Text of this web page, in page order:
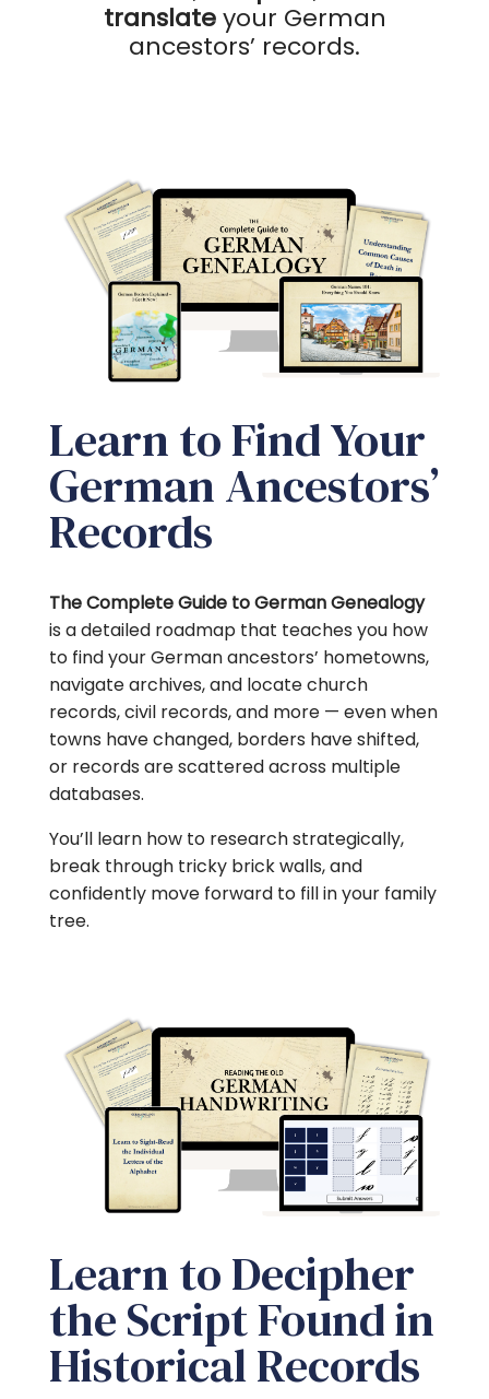
translateyour German
ancestors’ records.
Learn to Find Your
German Ancestors’
Records
The Complete Guide to German Genealogy
is a detailed roadmap that teaches you how
to find your German ancestors’ hometowns,
navigate archives, and locate church
records, civil records, and more — even when
towns have changed, borders have shifted,
or records are scattered across multiple
databases.
You’ll learn how to research strategically,
break through tricky brick walls, and
confidently move forward to fill in your family
tree.
Learn to Decipher
the Script Found in
Historical Records